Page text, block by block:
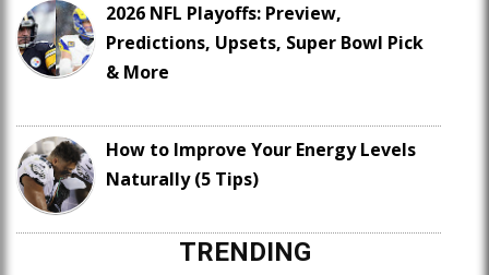
2026 NFL Playoffs: Preview,
Predictions, Upsets, Super Bowl Pick
& More
How to Improve Your Energy Levels
Naturally (5 Tips)
TRENDING